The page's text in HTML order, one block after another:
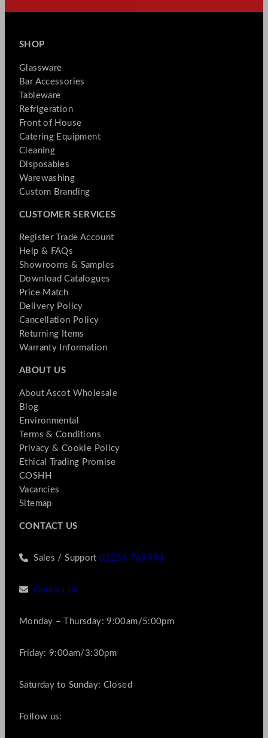
SHOP
Glassware
Bar Accessories
Tableware
Refrigeration
Front of House
Catering Equipment
Cleaning
Disposables
Warewashing
Custom Branding
CUSTOMER SERVICES
Register Trade Account
Help & FAQs
Showrooms & Samples
Download Catalogues
Price Match
Delivery Policy
Cancellation Policy
Returning Items
Warranty Information
ABOUT US
About Ascot Wholesale
Blog
Environmental
Terms & Conditions
Privacy & Cookie Policy
Ethical Trading Promise
COSHH
Vacancies
Sitemap
CONTACT US
Sales / Support01256 769990
Contact us
Monday – Thursday: 9:00am/5:00pm
Friday: 9:00am/3:30pm
Saturday to Sunday: Closed
Follow us: